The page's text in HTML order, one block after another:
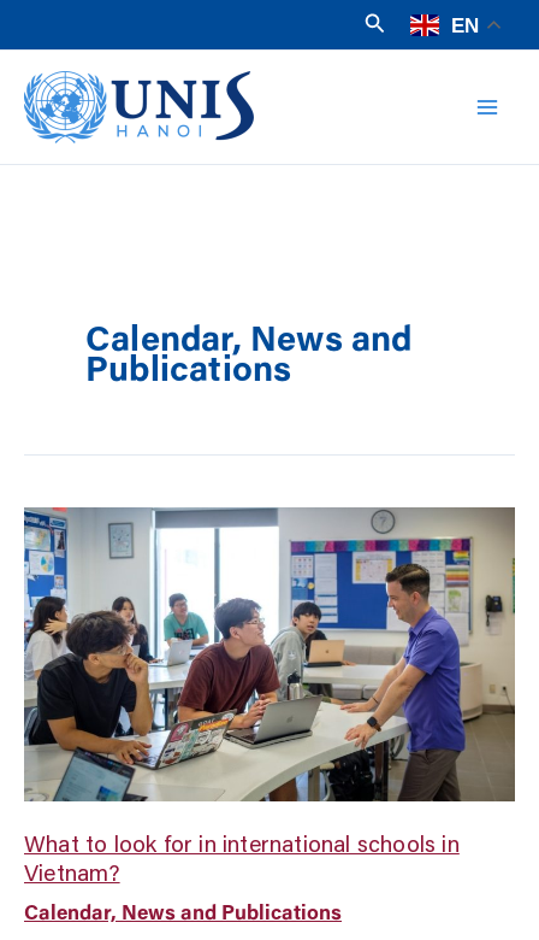
to
content
Search EN
Calendar, News and
Publications
What to look for in international schools in
Vietnam?
Calendar, News and Publications
What
to
look
for
in
international
schools
in
Vietnam?